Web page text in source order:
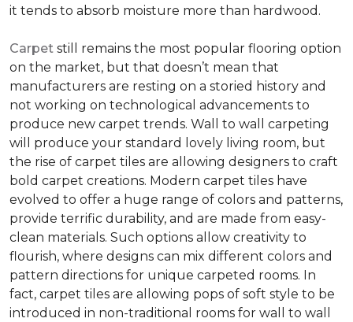
it tends to absorb moisture more than hardwood.
Carpet still remains the most popular flooring option
on the market, but that doesn’t mean that
manufacturers are resting on a storied history and
not working on technological advancements to
produce new carpet trends. Wall to wall carpeting
will produce your standard lovely living room, but
the rise of carpet tiles are allowing designers to craft
bold carpet creations. Modern carpet tiles have
evolved to offer a huge range of colors and patterns,
provide terrific durability, and are made from easy-
clean materials. Such options allow creativity to
flourish, where designs can mix different colors and
pattern directions for unique carpeted rooms. In
fact, carpet tiles are allowing pops of soft style to be
introduced in non-traditional rooms for wall to wall